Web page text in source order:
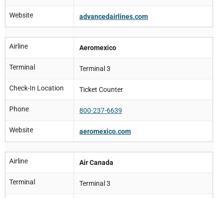
Website advancedairlines.com
Airline Aeromexico
Terminal Terminal 3
Check-In Location Ticket Counter
Phone 800-237-6639
Website aeromexico.com
Airline Air Canada
Terminal Terminal 3